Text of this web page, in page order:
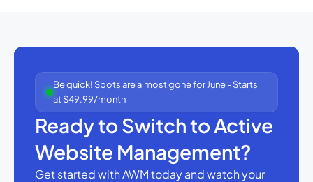
Be quick! Spots are almost gone for June - Starts
at $49.99/month
Ready to Switch to Active
Website Management?
Get started with AWM today and watch your